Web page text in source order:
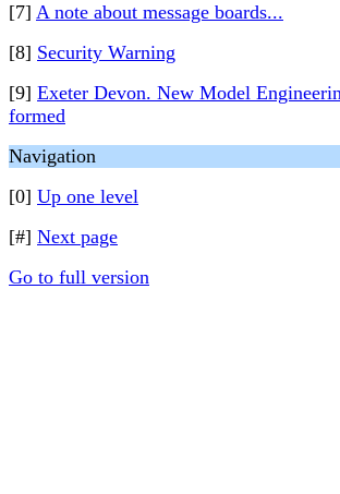
[7] A note about message boards...
[8] Security Warning
[9] Exeter Devon. New Model
formed
Navigation
[0] Up one level
[#] Next page
Go to full version